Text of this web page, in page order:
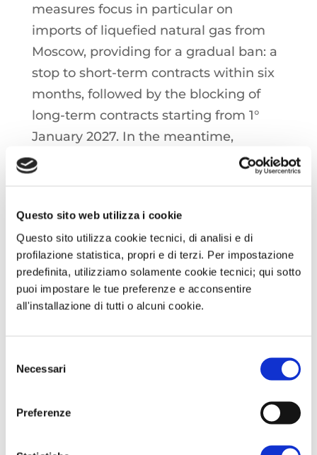
Questo sito web utilizza i cookie
Questo sito utilizza cookie tecnici, di analisi e di
profilazione statistica, propri e di terzi. Per impostazione
predefinita, utilizziamo solamente cookie tecnici; qui sotto
puoi impostare le tue preferenze e acconsentire
all'installazione di tutti o alcuni cookie.
delNecessari
Preferenze
measures focus in particular on
imports of liquefied natural gas from
Moscow, providing for a gradual ban: a
stop to short-term contracts within six
months, followed by the blocking of
long-term contracts starting from 1°
January 2027. In the meantime,
trilateral talks between the
Commission, Parliament and the
begin on 6 November regarding the
adoption of the plan providing for a
complete ban on Russian oil and gas,
with the aim of reaching an agreement
on crying political and technical by the
OIL: Crude oil prices jumped more than
trading, after the United States decided